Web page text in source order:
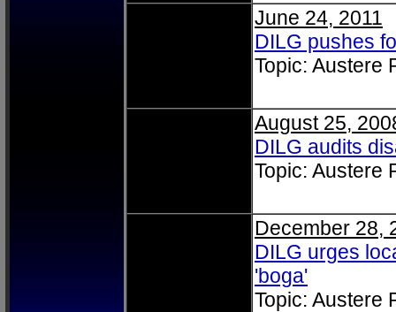
June 24, 2011
DILG pushes
Topic: Austere
August 25,
DILG audits
Topic: Austere
December 28,
DILG urges
'boga'
Topic: Austere